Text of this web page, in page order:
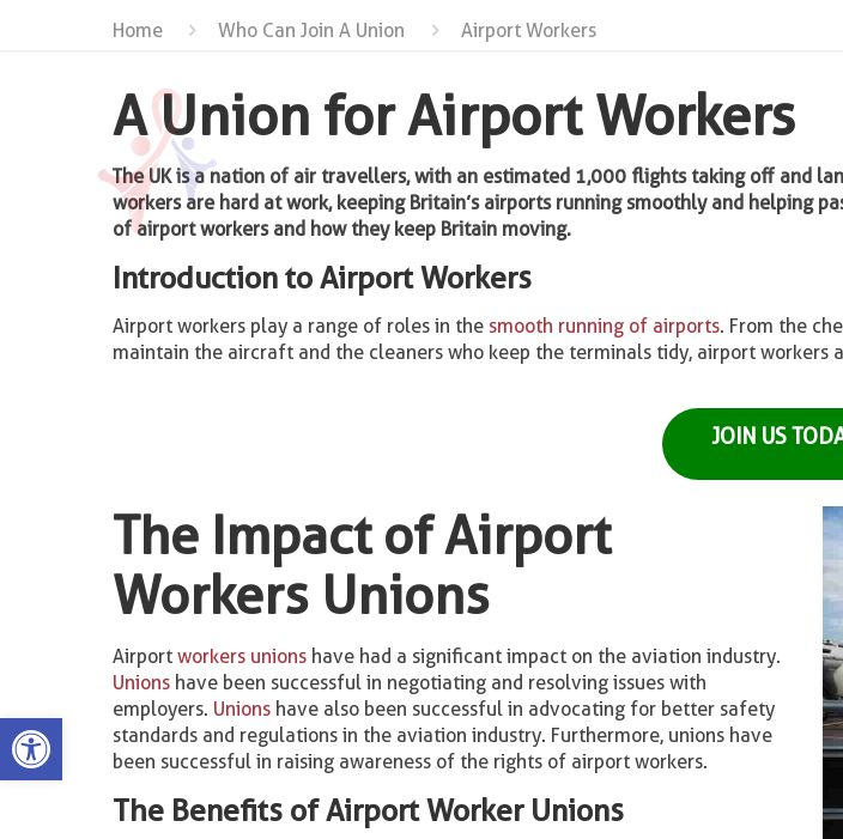
Home Who Can Join A Union Airport Workers
A Union for Airport Workers
The UK is a nation of air travellers, with an estimated 1,000 flights taking off and
workers are hard at work, keeping Britain’s airports running smoothly and helping
of airport workers and how they keep Britain moving.
Introduction to Airport Workers
Airport workers play a range of roles in the smooth running of airports. From the
maintain the aircraft and the cleaners who keep the terminals tidy, airport workers
JOIN US
The Impact of Airport
Workers Unions
Airport workers unionshave had a significant impact on the aviation industry.
Unionshave been successful in negotiating and resolving issues with
employers. Unionshave also been successful in advocating for better safety
standards and regulations in the aviation industry. Furthermore, unions have
been successful in raising awareness of the rights of airport workers.
The Benefits of Airport Worker Unions
Open toolbar